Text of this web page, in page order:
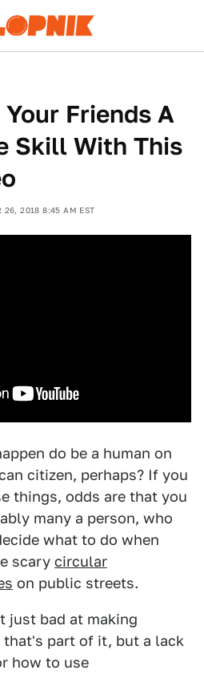
Friends A
Skill With This
26, 2018 8:45 AM EST
do be a human on
citizen, perhaps? If you
things, odds are that you
many a person, who
what to do when
scary circular
on public streets.
just bad at making
that's part of it, but a lack
how to use